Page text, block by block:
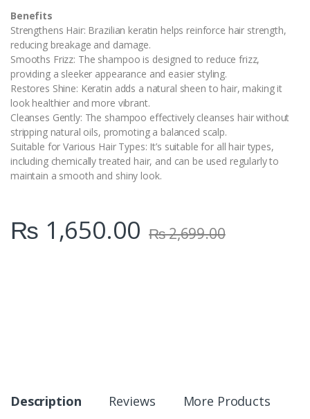
Benefits
Strengthens Hair: Brazilian keratin helps reinforce hair strength,
reducing breakage and damage.
Smooths Frizz: The shampoo is designed to reduce frizz,
providing a sleeker appearance and easier styling.
Restores Shine: Keratin adds a natural sheen to hair, making it
look healthier and more vibrant.
Cleanses Gently: The shampoo effectively cleanses hair without
stripping natural oils, promoting a balanced scalp.
Suitable for Various Hair Types: It’s suitable for all hair types,
including chemically treated hair, and can be used regularly to
maintain a smooth and shiny look.
₨ 1,650.00 ₨2,699.00
Description Reviews More Products